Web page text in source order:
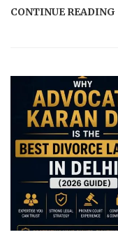
CONTINUE READING